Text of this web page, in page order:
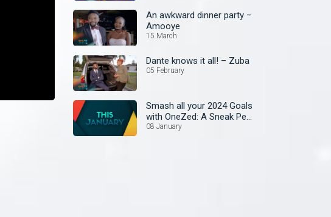
An awkward dinner party –
Amooye
15 March
Dante knows it all! – Zuba
05 February
Smash all your 2024 Goals
with OneZed: A Sneak Peek
at January's Lineup!
08 January